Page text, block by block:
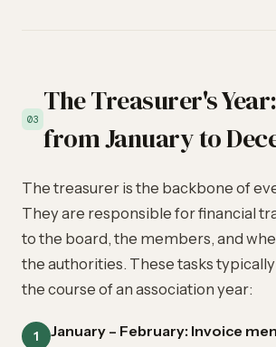
03
The Treasurer's
from January to
The treasurer is the backbone of
They are responsible for financial
to the board, the members, and
the authorities. These tasks
the course of an association year:
1 January – February: Invoice